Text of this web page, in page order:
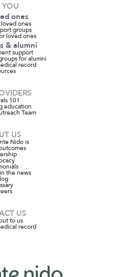
YOU
ones
ones
groups
loved ones
& alumni
support
for alumni
record
101
education
Team
US
Nido is
the news
US
to us
record